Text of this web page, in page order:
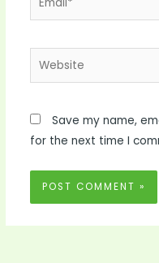
Website
Save my name,
for the next time I